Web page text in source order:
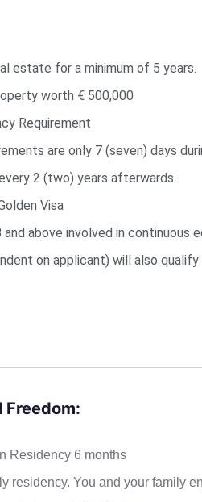
estate for a minimum of 5 years.
worth € 500,000
Requirement
are only 7 (seven) days
2 (two) years afterwards.
Visa
and above involved in continuous
on applicant) will also qualify
Freedom:
Residency 6 months
residency. You and your family